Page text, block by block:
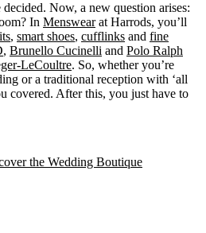
Now, a new question arises:
In Menswearat Harrods, you’ll
, smart shoes, cufflinks and fine
, Brunello Cucinelli and Polo Ralph
LeCoultre. So, whether you’re
or a traditional reception with ‘all
covered. After this, you just have to
the Wedding Boutique